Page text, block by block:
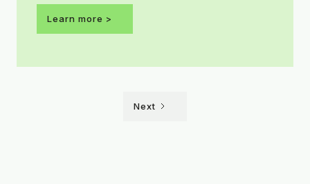
this year’s ARTini theme is Shaken Not
Stirred.
Learn more >
Next